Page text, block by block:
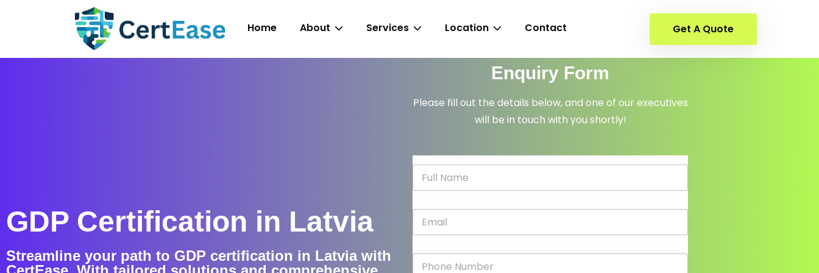
Home About Services Location Contact Get A Quote
GDP Certification in Latvia
Streamline your path to GDP certification in Latvia with
Enquiry Form
Please fill out the details below, and one of our executives
will be in touch with you shortly!
N
m
E
m
a
P